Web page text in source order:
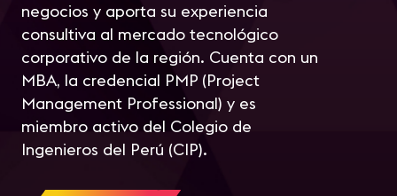
negocios y aporta su experiencia
consultiva al mercado tecnológico
corporativo de la región. Cuenta con un
MBA, la credencial PMP (Project
Management Professional) y es
miembro activo del Colegio de
Ingenieros del Perú (CIP).